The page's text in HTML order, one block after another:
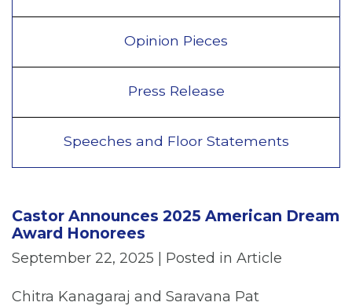
Opinion Pieces
Press Release
Speeches and Floor Statements
Castor Announces 2025 American Dream
Award Honorees
September 22, 2025 | Posted in Article
Chitra Kanagaraj and Saravana Pat